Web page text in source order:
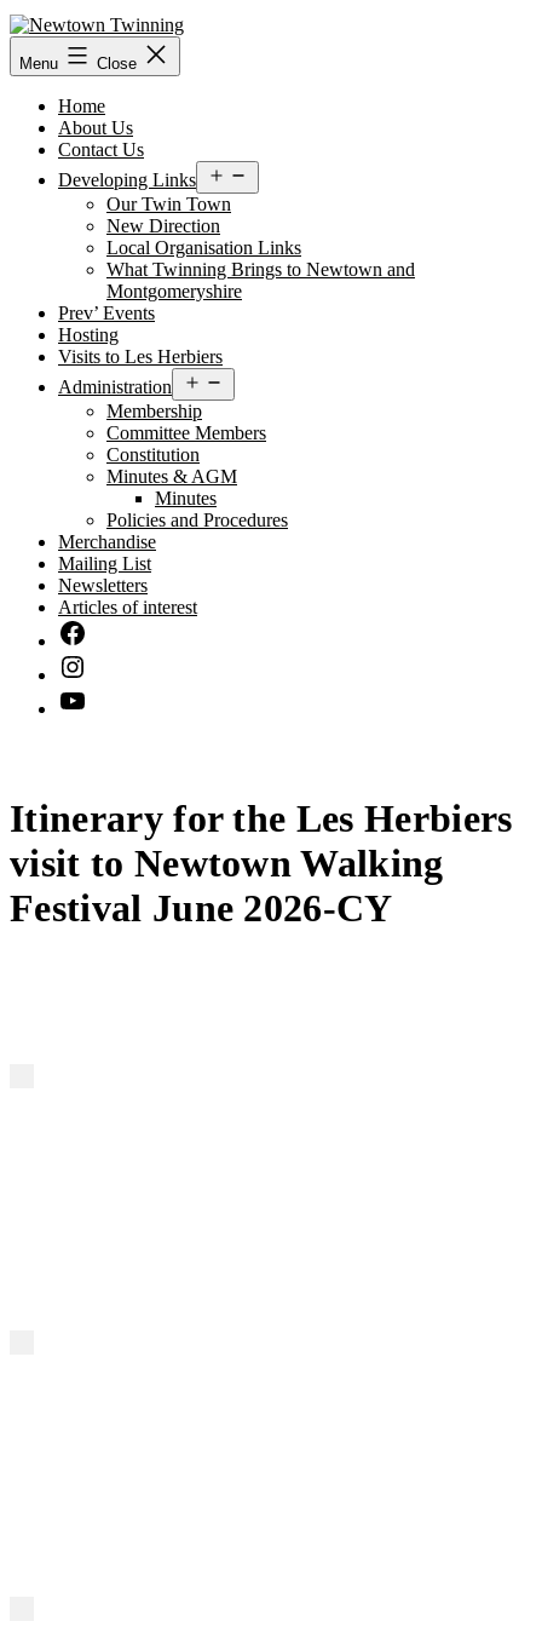
Skip
to
content
Menu Close
Home
About Us
Contact Us
Developing Links
menu
Our Twin Town
New Direction
Local Organisation Links
What Twinning Brings to Newtown and
Montgomeryshire
Prev’ Events
Hosting
Visits to Les Herbiers
Administration
menu
Membership
Committee Members
Constitution
Minutes & AGM
Minutes
Policies and Procedures
Merchandise
Mailing List
Newsletters
Articles of interest
Itinerary for the Les Herbiers
visit to Newtown Walking
Festival June 2026-CY